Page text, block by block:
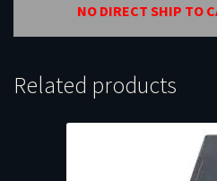
NO DIRECT SHIP TO
Related products